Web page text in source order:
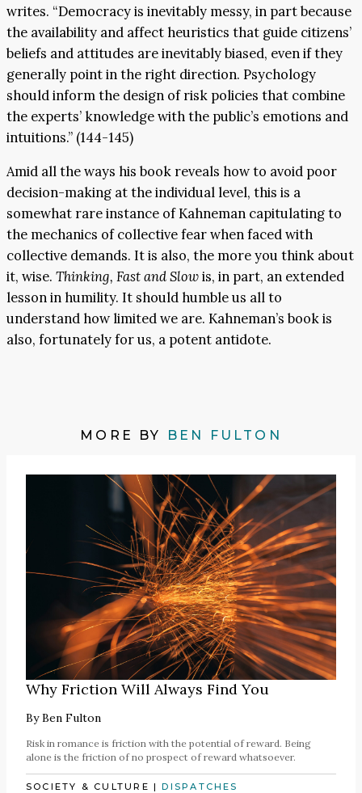
writes. “Democracy is inevitably messy, in part because
the availability and affect heuristics that guide citizens’
beliefs and attitudes are inevitably biased, even if they
generally point in the right direction. Psychology
should inform the design of risk policies that combine
the experts’ knowledge with the public’s emotions and
intuitions.” (144-145)
Amid all the ways his book reveals how to avoid poor
decision-making at the individual level, this is a
somewhat rare instance of Kahneman capitulating to
the mechanics of collective fear when faced with
collective demands. It is also, the more you think about
it, wise. Thinking, Fast and Slowis, in part, an extended
lesson in humility. It should humble us all to
understand how limited we are. Kahneman’s book is
also, fortunately for us, a potent antidote.
MORE BY BEN FULTON
Why Friction Will Always Find You
ByBen Fulton
Risk in romance is friction with the potential of reward. Being
alone is the friction of no prospect of reward whatsoever.
SOCIETY & CULTURE |DISPATCHES